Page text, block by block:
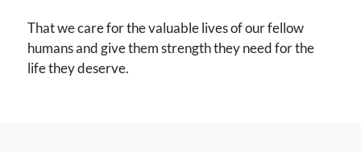
That we care for the valuable lives of our fellow
humans and give them strength they need for the
life they deserve.